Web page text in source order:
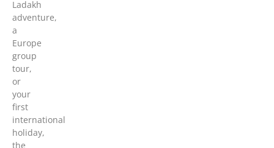
Ladakh
adventure,
a
Europe
group
tour,
or
your
first
international
holiday,
the